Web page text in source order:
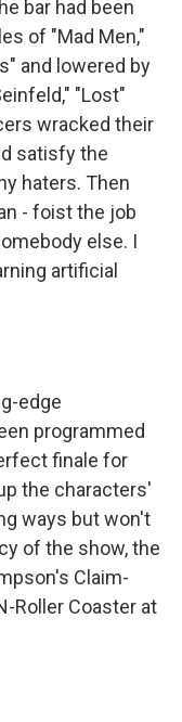
bar had been
of "Mad Men,"
and lowered by
"Lost"
wracked their
satisfy the
haters. Then
- foist the job
else. I
artificial
edge
programmed
finale for
the characters'
ways but won't
of the show, the
Claim-
Roller Coaster at